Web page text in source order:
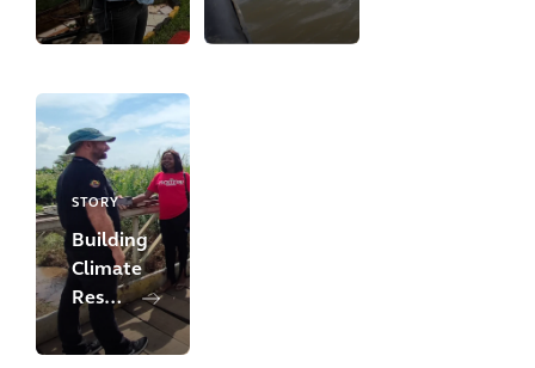
River
Regeneration
Management
for
STORY
Building
Climate
Resilience
&
Adaptation